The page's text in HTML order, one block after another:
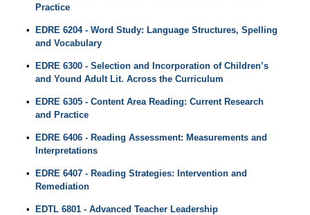
Practice
•
EDRE 6204 - Word Study: Language Structures, Spelling
and Vocabulary
•
EDRE 6300 - Selection and Incorporation of Children’s
and Yound Adult Lit. Across the Curriculum
•
EDRE 6305 - Content Area Reading: Current Research
and Practice
•
EDRE 6406 - Reading Assessment: Measurements and
Interpretations
•
EDRE 6407 - Reading Strategies: Intervention and
Remediation
• EDTL 6801 - Advanced Teacher Leadership